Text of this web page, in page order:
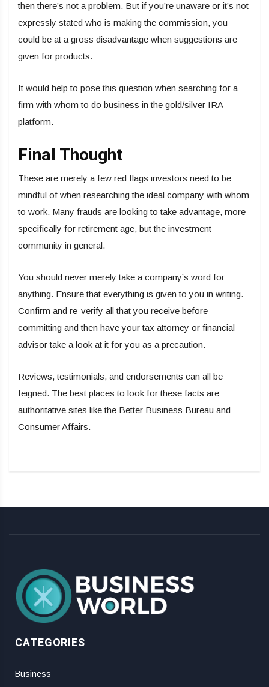
then there’s not a problem. But if you’re unaware or it’s not
expressly stated who is making the commission, you
could be at a gross disadvantage when suggestions are
given for products.
It would help to pose this question when searching for a
firm with whom to do business in the gold/silver IRA
platform.
Final Thought
These are merely a few red flags investors need to be
mindful of when researching the ideal company with whom
to work. Many frauds are looking to take advantage, more
specifically for retirement age, but the investment
community in general.
You should never merely take a company’s word for
anything. Ensure that everything is given to you in writing.
Confirm and re-verify all that you receive before
committing and then have your tax attorney or financial
advisor take a look at it for you as a precaution.
Reviews, testimonials, and endorsements can all be
feigned. The best places to look for these facts are
authoritative sites like the Better Business Bureau and
Consumer Affairs.
CATEGORIES
Business